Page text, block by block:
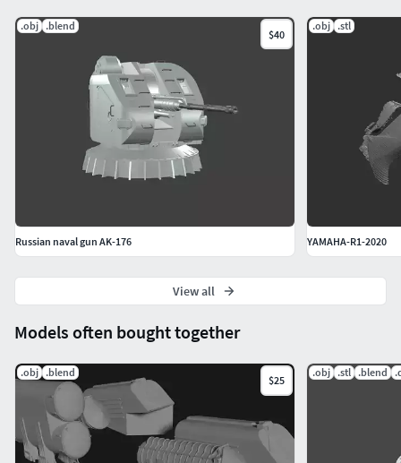
Models often bought together
.obj .blend
$25
.obj .stl .blend
.obj .blend
$40
Russian naval gun AK-176
.obj .stl
YAMAHA-R1-2020
View all